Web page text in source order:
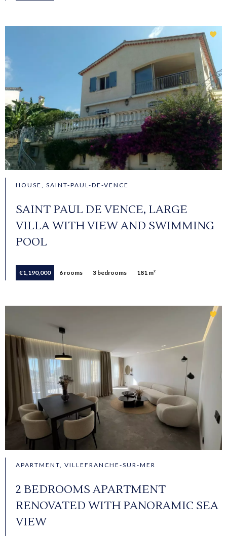
HOUSE, SAINT-PAUL-DE-VENCE
SAINT PAUL DE VENCE, LARGE
VILLA WITH VIEW AND SWIMMING
POOL
€1,190,000 6 rooms 3 bedrooms 181 m²
APARTMENT, VILLEFRANCHE-SUR-MER
2 BEDROOMS APARTMENT
RENOVATED WITH PANORAMIC SEA
VIEW